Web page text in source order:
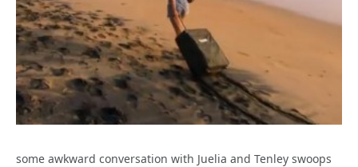
some awkward conversation with Juelia and Tenley swoops